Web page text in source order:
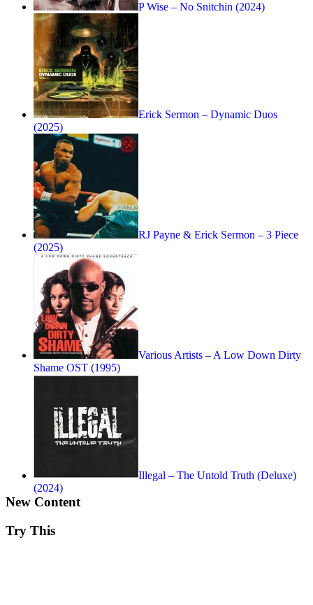
P Wise – No Snitchin (2024)
Erick Sermon – Dynamic Duos
(2025)
RJ Payne & Erick Sermon – 3 Piece
(2025)
Various Artists – A Low Down Dirty
Shame OST (1995)
Illegal – The Untold Truth (Deluxe)
(2024)
New Content
Try This